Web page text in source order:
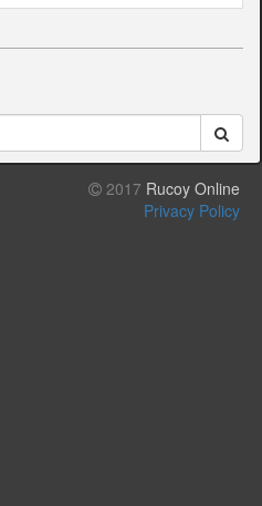
2017 Rucoy Online
Privacy Policy